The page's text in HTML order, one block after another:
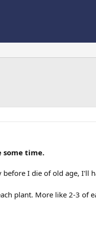
some time.
I die of old age, I'll
plant. More like 2-3 of